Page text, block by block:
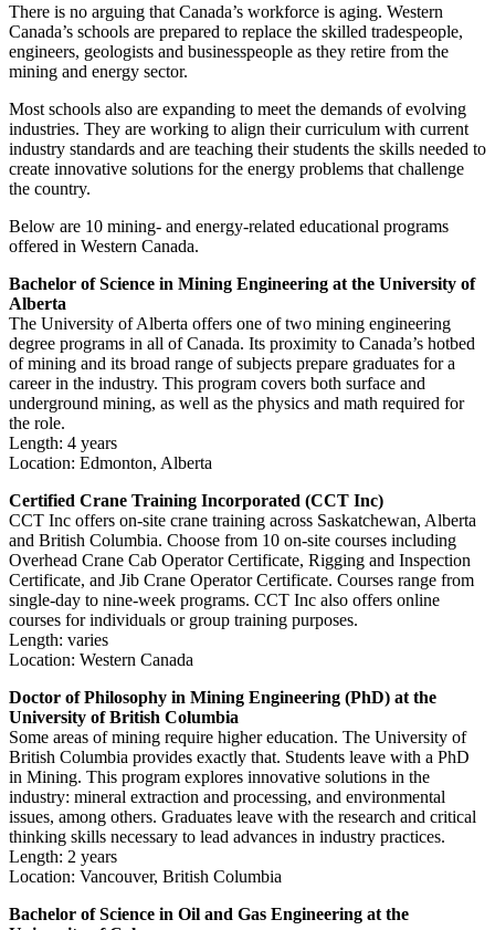
There is no arguing that Canada’s workforce is aging. Western
Canada’s schools are prepared to replace the skilled tradespeople,
engineers, geologists and businesspeople as they retire from the
mining and energy sector.
Most schools also are expanding to meet the demands of evolving
industries. They are working to align their curriculum with current
industry standards and are teaching their students the skills needed to
create innovative solutions for the energy problems that challenge
the country.
Below are 10 mining- and energy-related educational programs
offered in Western Canada.
Bachelor of Science in Mining Engineering at the University of
Alberta
The University of Alberta offers one of two mining engineering
degree programs in all of Canada. Its proximity to Canada’s hotbed
of mining and its broad range of subjects prepare graduates for a
career in the industry. This program covers both surface and
underground mining, as well as the physics and math required for
the role.
Length: 4 years
Location: Edmonton, Alberta
Certified Crane Training Incorporated (CCT Inc)
CCT Inc offers on-site crane training across Saskatchewan, Alberta
and British Columbia. Choose from 10 on-site courses including
Overhead Crane Cab Operator Certificate, Rigging and Inspection
Certificate, and Jib Crane Operator Certificate. Courses range from
single-day to nine-week programs. CCT Inc also offers online
courses for individuals or group training purposes.
Length: varies
Location: Western Canada
Doctor of Philosophy in Mining Engineering (PhD) at the
University of British Columbia
Some areas of mining require higher education. The University of
British Columbia provides exactly that. Students leave with a PhD
in Mining. This program explores innovative solutions in the
industry: mineral extraction and processing, and environmental
issues, among others. Graduates leave with the research and critical
thinking skills necessary to lead advances in industry practices.
Length: 2 years
Location: Vancouver, British Columbia
Bachelor of Science in Oil and Gas Engineering at the